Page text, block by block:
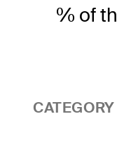
% of
CATEGORY